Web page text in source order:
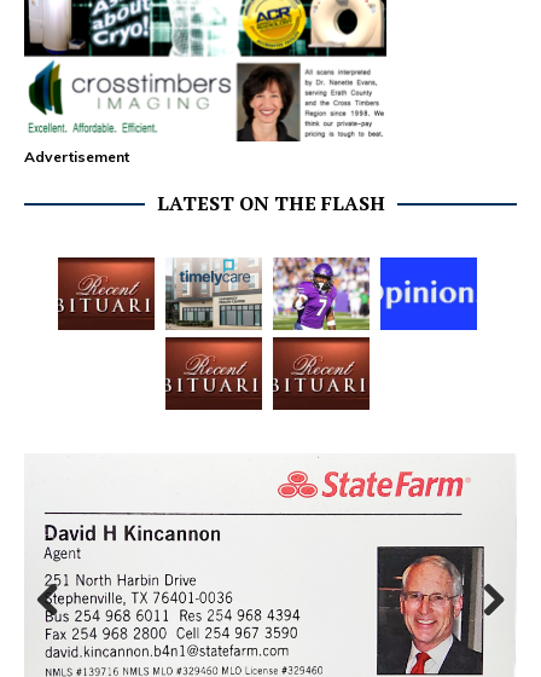
Advertisement
LATEST ON THE FLASH
Prev
ious
Next